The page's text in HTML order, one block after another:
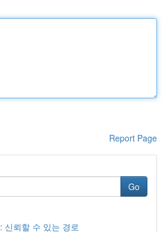
Report Page
Go
신뢰할 수 있는 경로